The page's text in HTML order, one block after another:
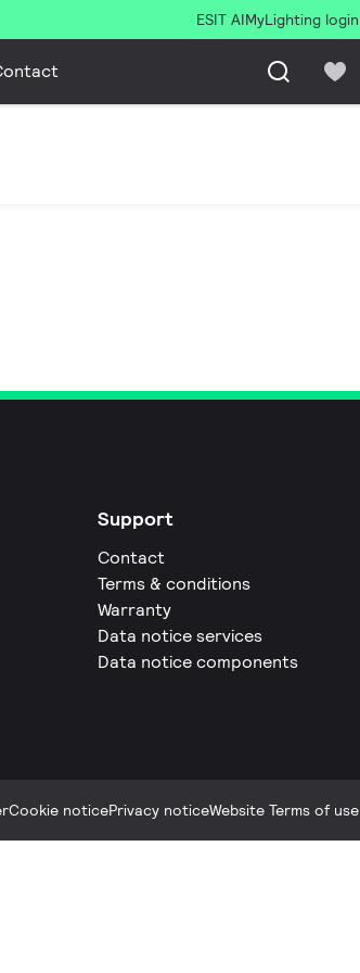
ESIT AIMyLighting login
Support
Contact
Terms & conditions
Warranty
Data notice services
Data notice components
Cookie noticePrivacy noticeWebsite Terms of use